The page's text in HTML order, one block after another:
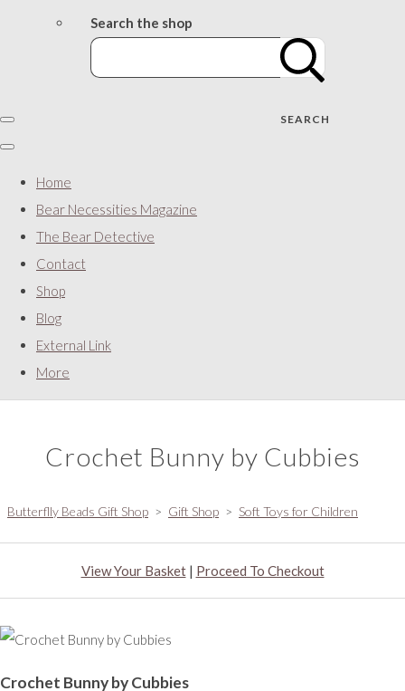
Search the shop
SEARCH
Home
Bear Necessities Magazine
The Bear Detective
Contact
Shop
Blog
External Link
More
Crochet Bunny by Cubbies
Butterflly Beads Gift Shop > Gift Shop > Soft Toys for Children
View Your Basket| Proceed To Checkout
Crochet Bunny by Cubbies